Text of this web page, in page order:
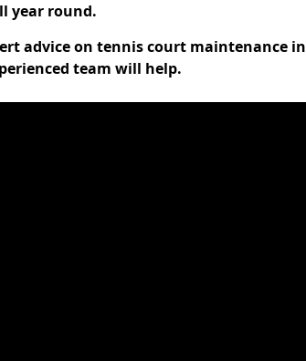
year round.
advice on tennis court maintenance in
team will help.